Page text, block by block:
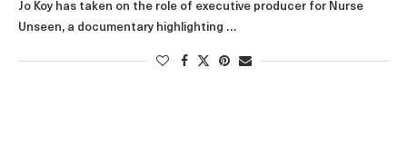
Jo Koy has taken on the role of executive producer for Nurse
Unseen, a documentary highlighting …